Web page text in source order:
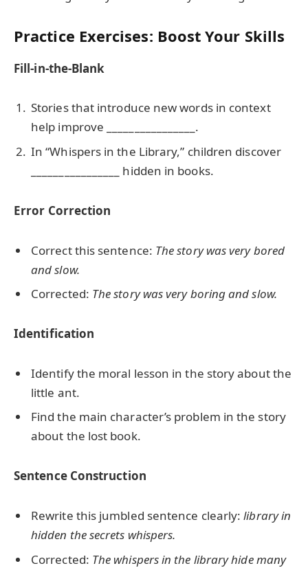
Practice Exercises: Boost Your Skills
Fill-in-the-Blank
Stories that introduce new words in context
help improve ________________.
In “Whispers in the Library,” children discover
________________ hidden in books.
Error Correction
Correct this sentence: The story was very bored
and slow.
Corrected: The story was very boring and slow.
Identification
Identify the moral lesson in the story about the
little ant.
Find the main character’s problem in the story
about the lost book.
Sentence Construction
Rewrite this jumbled sentence clearly:library in
hidden the secrets whispers.
Corrected: The whispers in the library hide many